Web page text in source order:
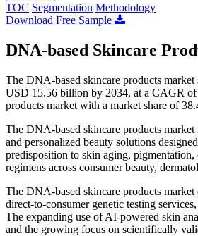
TOC Segmentation Methodology
Download Free Sample
DNA-based Skincare
The DNA-based skincare products
USD 15.56 billion by 2034, at a CAGR of
products market with a market share of
The DNA-based skincare products
and personalized beauty solutions
predisposition to skin aging,
regimens across consumer beauty,
The DNA-based skincare products
direct-to-consumer genetic testing
The expanding use of AI-powered skin
and the growing focus on scientifically